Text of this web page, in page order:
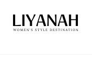
Liyanah.co
Women's Style Destination